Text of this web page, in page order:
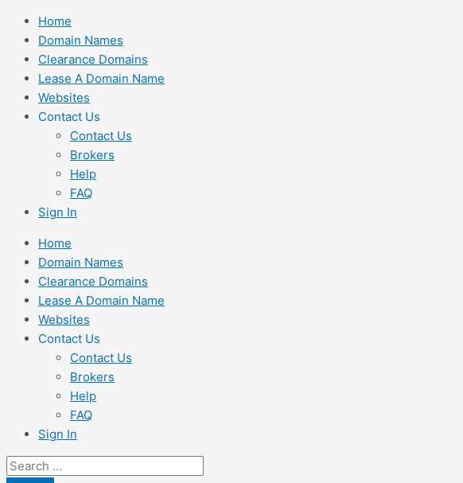
Skip
content
Home
Domain Names
Clearance Domains
Lease A Domain Name
Websites
Contact Us
Contact Us
Brokers
Help
FAQ
Sign In
Home
Domain Names
Clearance Domains
Lease A Domain Name
Websites
Contact Us
Contact Us
Brokers
Help
FAQ
Sign In
Search